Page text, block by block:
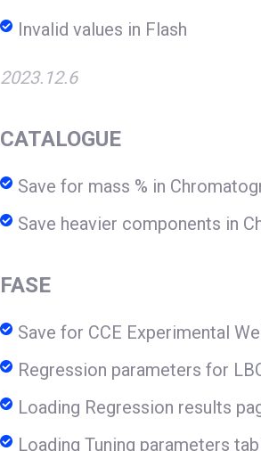
Invalid values in Flash
2023.12.6
CATALOGUE
Save for mass % in
Save heavier components in
FASE
Save for CCE Experimental
Regression parameters for
Loading Regression results
Loading Tuning parameters